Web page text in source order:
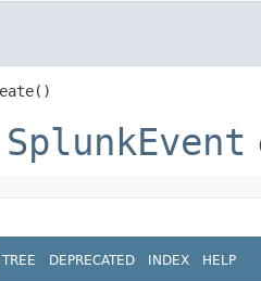
SplunkEvent
TREE DEPRECATED INDEX HELP